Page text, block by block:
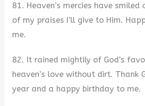
81. Heaven’s mercies have smiled
of my praises I’ll give to Him.
me.
82. It rained mightily of God’s
heaven’s love without dirt. Thank
year and a happy birthday to me.